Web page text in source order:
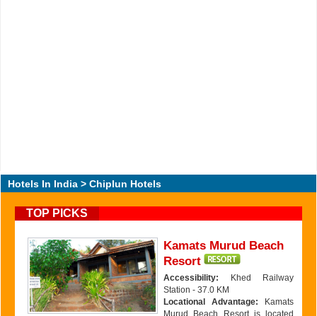
Hotels In India > Chiplun Hotels
TOP PICKS
Kamats Murud Beach
Resort
Accessibility: Khed Railway
Station - 37.0 KM
Locational Advantage: Kamats
Murud Beach Resort is located